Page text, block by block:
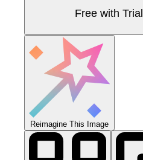
Free with Trial
Reimagine This Image